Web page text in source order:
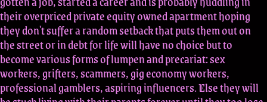
their overpriced private equity owned apartment hoping
they don't suffer a random setback that puts them out on
the street or in debt for life will have no choice but to
become various forms of lumpen and precariat: sex
workers, grifters, scammers, gig economy workers,
professional gamblers, aspiring influencers. Else they will